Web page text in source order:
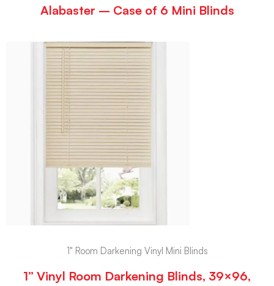
Alabaster – Case of 6 Mini Blinds
1" Room Darkening Vinyl Mini Blinds
1” Vinyl Room Darkening Blinds, 39×96,